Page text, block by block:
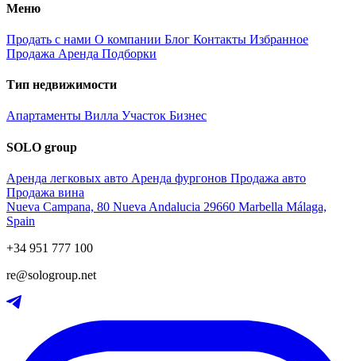
Меню
Продать с нами О компании Блог Контакты Избранное
Продажа Аренда Подборки
Тип недвижимости
Апартаменты Вилла Участок Бизнес
SOLO group
Аренда легковых авто Аренда фургонов Продажа авто
Продажа вина
Nueva Campana, 80 Nueva Andalucia 29660 Marbella Málaga,
Spain
+34 951 777 100
re@sologroup.net